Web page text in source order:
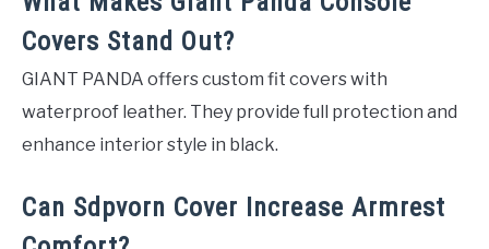
Covers Stand Out?
GIANT PANDA offers custom fit covers with
waterproof leather. They provide full protection and
enhance interior style in black.
Can Sdpvorn Cover Increase Armrest